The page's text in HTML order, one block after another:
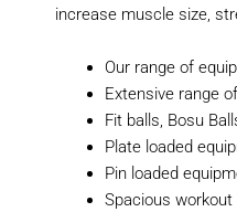
increase muscle size,
Our range of
Extensive range
Fit balls, Bosu
Plate loaded
Pin loaded
Spacious workout